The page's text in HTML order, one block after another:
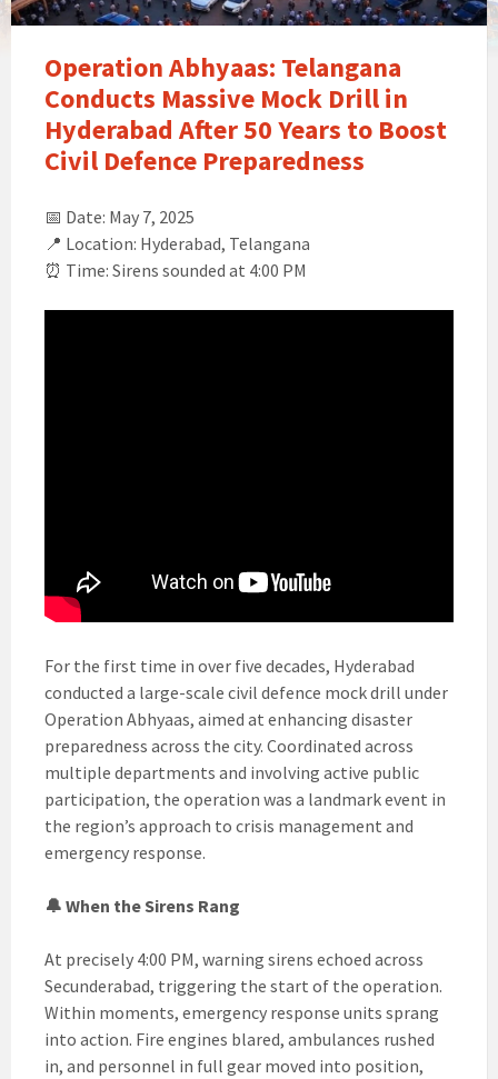
Operation Abhyaas: Telangana
Conducts Massive Mock Drill in
Hyderabad After 50 Years to Boost
Civil Defence Preparedness
📅 Date: May 7, 2025
📍 Location: Hyderabad, Telangana
⏰ Time: Sirens sounded at 4:00 PM
For the first time in over five decades, Hyderabad
conducted a large-scale civil defence mock drill under
Operation Abhyaas, aimed at enhancing disaster
preparedness across the city. Coordinated across
multiple departments and involving active public
participation, the operation was a landmark event in
the region’s approach to crisis management and
emergency response.
🔔 When the Sirens Rang
At precisely 4:00 PM, warning sirens echoed across
Secunderabad, triggering the start of the operation.
Within moments, emergency response units sprang
into action. Fire engines blared, ambulances rushed
in, and personnel in full gear moved into position,